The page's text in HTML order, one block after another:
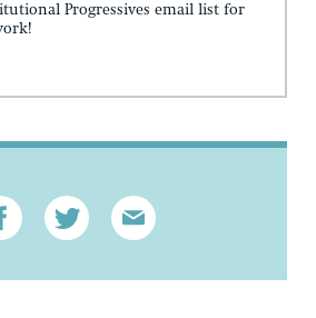
Progressives email list for